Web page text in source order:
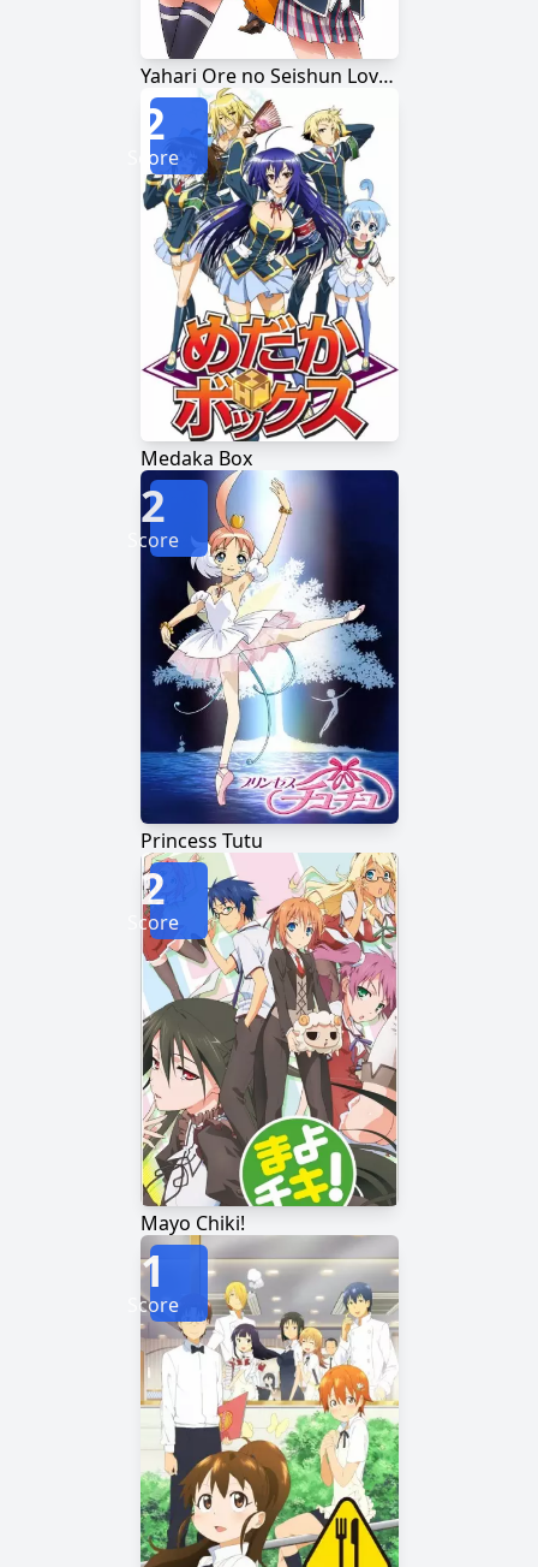
Yahari Ore no Seishun Love Comedy wa Machigatteiru.
Medaka Box
2
Score
Princess Tutu
2
Score
Mayo Chiki!
2
Score
1
Score